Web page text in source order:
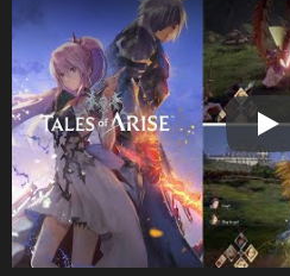
Play